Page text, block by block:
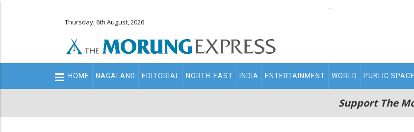
.
Thursday, 6th August, 2026
Main
navigation
HOME NAGALAND EDITORIAL NORTH-EAST INDIA ENTERTAINMENT WORLD PUBLIC SPACE
Support The